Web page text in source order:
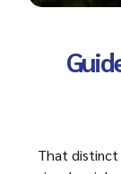
That distinct